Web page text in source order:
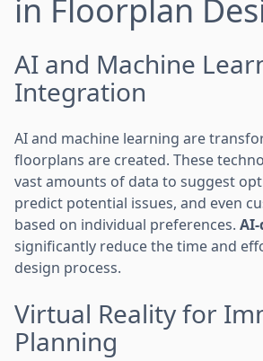
in Floorplan
AI and Machine
Integration
AI and machine learning are
floorplans are created. These
vast amounts of data to suggest
predict potential issues, and even
based on individual preferences.
significantly reduce the time and
design process.
Virtual Reality for
Planning